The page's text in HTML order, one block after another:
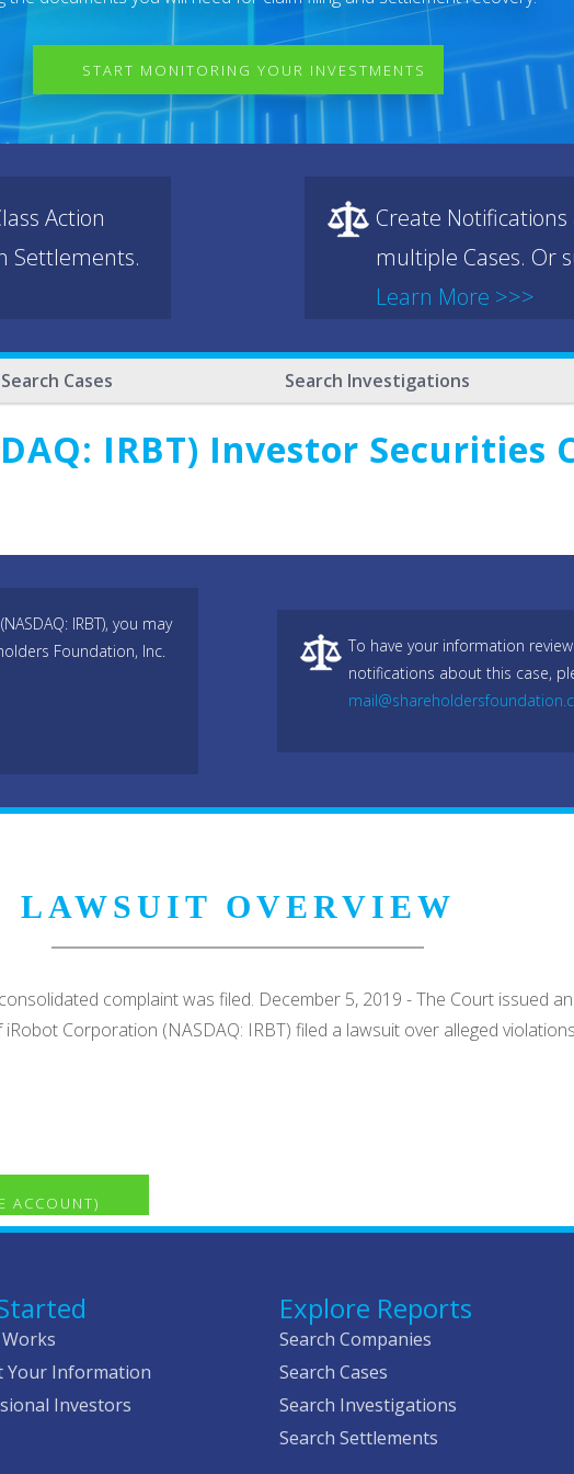
START MONITORING YOUR INVESTMENTS
Action
Settlements.
Create
multiple Cases. Or
Learn More >>>
Search Cases Search Investigations
IRBT) Investor Securities
IRBT), you may
Foundation, Inc.
To have your information
notifications about this case,
LAWSUIT OVERVIEW
complaint was filed. December 5, 2019 - The Court issued
Corporation (NASDAQ: IRBT) filed a lawsuit over alleged
ACCOUNT)
Your Information
Investors
Explore Reports
Search Companies
Search Cases
Search Investigations
Search Settlements